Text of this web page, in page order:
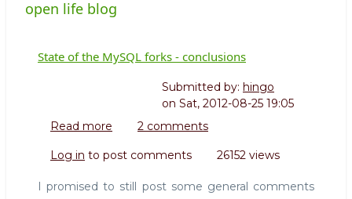
open life blog
State of the MySQL forks - conclusions
Submitted by: hingo
on Sat, 2012-08-25 19:05
Read more about
of
MySQL
2 comments
Log in to post comments 26152 views
I promised to still post some general comments